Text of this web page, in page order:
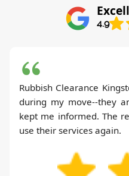
4.9
Rubbish Clearance
during my move--they
kept me informed. The
use their services again.